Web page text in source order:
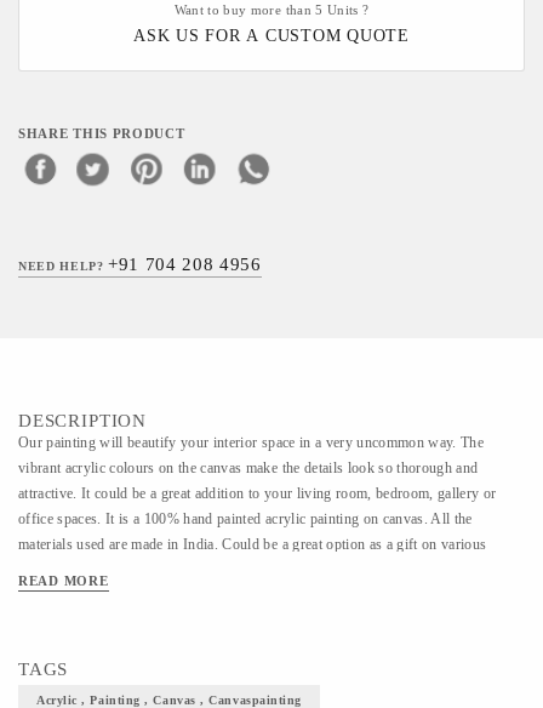
Want to buy more than 5 Units ?
ASK US FOR A CUSTOM QUOTE
SHARE THIS PRODUCT
NEED HELP?+91 704 208 4956
DESCRIPTION
Our painting will beautify your interior space in a very uncommon way. The
vibrant acrylic colours on the canvas make the details look so thorough and
attractive. It could be a great addition to your living room, bedroom, gallery or
office spaces. It is a 100% hand painted acrylic painting on canvas. All the
materials used are made in India. Could be a great option as a gift on various
READ MORE
TAGS
Acrylic , Painting , Canvas , Canvaspainting